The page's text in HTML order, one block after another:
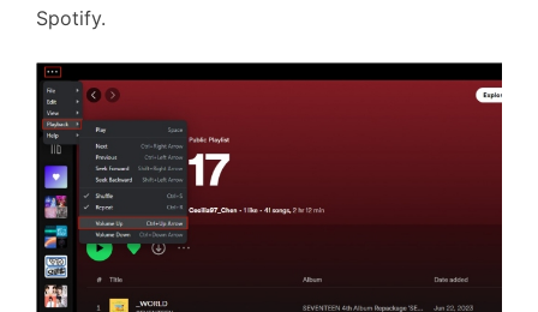
Spotify.